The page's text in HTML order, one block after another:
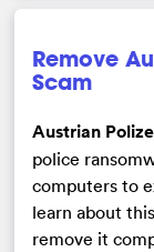
Remove
Scam
Austrian
police
computers to
learn about
remove it